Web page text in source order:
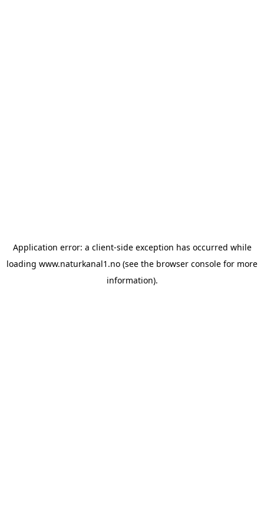
Application error: a client-side exception has occurred while
loading www.naturkanal1.no (see the browser console for more
information).